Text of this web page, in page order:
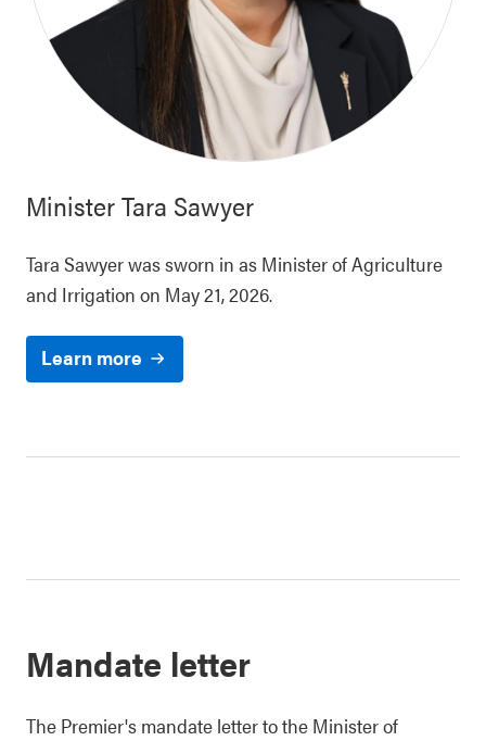
MinisterTara Sawyer
Tara Sawyer was sworn in as Minister of Agriculture
and Irrigation on May 21, 2026.
Learn more
Mandate letter
The Premier's mandate letter to the Minister of